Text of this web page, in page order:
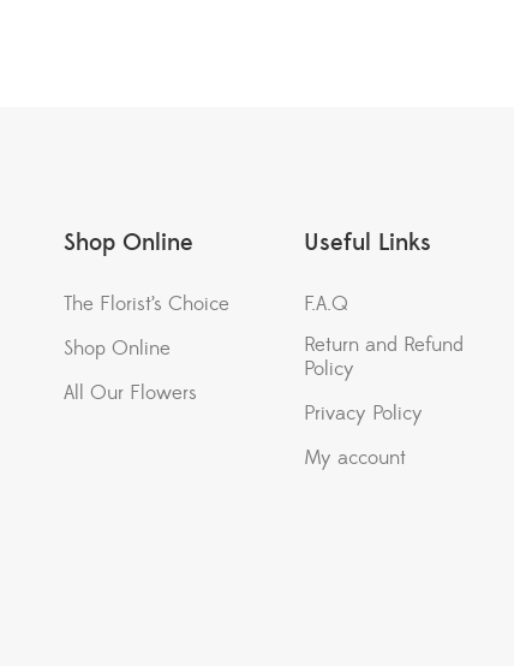
Shop Online
The Florist’s Choice
Shop Online
All Our Flowers
Useful Links
F.A.Q
Return and Refund
Policy
Privacy Policy
My account